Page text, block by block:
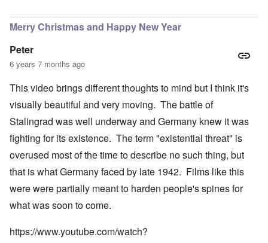
Merry Christmas and Happy New Year
Peter
6 years 7 months ago
This video brings different thoughts to mind but I think it's
visually beautiful and very moving. The battle of
Stalingrad was well underway and Germany knew it was
fighting for its existence. The term "existential threat" is
overused most of the time to describe no such thing, but
that is what Germany faced by late 1942. Films like this
were were partially meant to harden people's spines for
what was soon to come.
https://www.youtube.com/watch?